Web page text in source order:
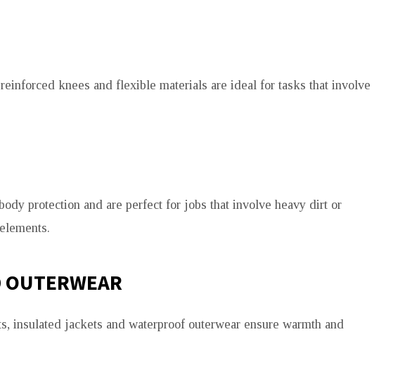
knees and flexible materials are ideal for tasks that involve
protection and are perfect for jobs that involve heavy dirt or
insulated jackets and waterproof outerwear ensure warmth and